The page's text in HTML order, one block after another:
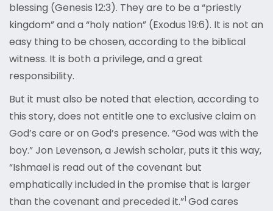
blessing (Genesis 12:3). They are to be a “priestly
kingdom” and a “holy nation” (Exodus 19:6). It is not an
easy thing to be chosen, according to the biblical
witness. It is both a privilege, and a great
responsibility.
But it must also be noted that election, according to
this story, does not entitle one to exclusive claim on
God’s care or on God’s presence. “God was with the
boy.” Jon Levenson, a Jewish scholar, puts it this way,
“Ishmael is read out of the covenant but
emphatically included in the promise that is larger
than the covenant and preceded it.”1 God cares